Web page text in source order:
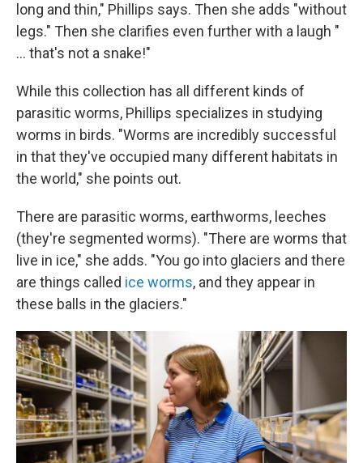
long and thin," Phillips says. Then she adds "without
legs." Then she clarifies even further with a laugh "
... that's not a snake!"
While this collection has all different kinds of
parasitic worms, Phillips specializes in studying
worms in birds. "Worms are incredibly successful
in that they've occupied many different habitats in
the world," she points out.
There are parasitic worms, earthworms, leeches
(they're segmented worms). "There are worms that
live in ice," she adds. "You go into glaciers and there
are things called ice worms, and they appear in
these balls in the glaciers."